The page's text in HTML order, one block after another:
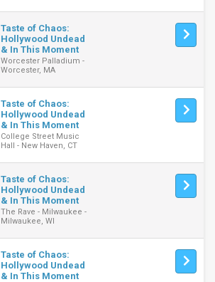
Taste of Chaos:
Hollywood Undead
& In This Moment
Worcester Palladium -
Worcester, MA
Taste of Chaos:
Hollywood Undead
& In This Moment
College Street Music
Hall - New Haven, CT
Taste of Chaos:
Hollywood Undead
& In This Moment
The Rave - Milwaukee -
Milwaukee, WI
Taste of Chaos:
Hollywood Undead
& In This Moment